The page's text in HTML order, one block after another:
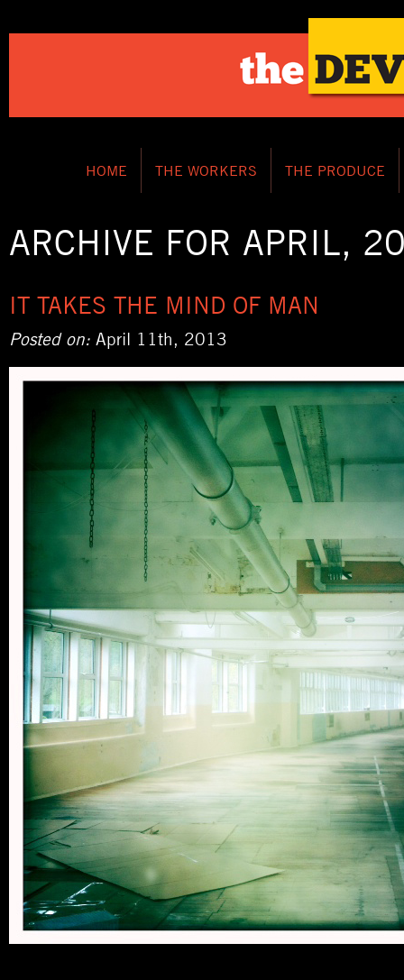
HOME THE WORKERS THE PRODUCE
ARCHIVE FOR APRIL,
IT TAKES THE MIND OF MAN
Posted on: April 11th, 2013